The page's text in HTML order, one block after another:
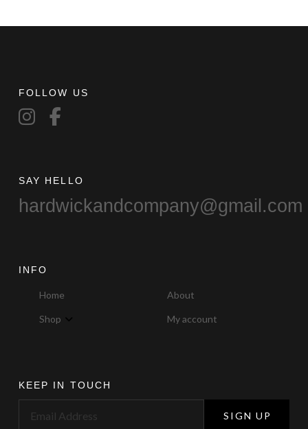
FOLLOW US
SAY HELLO
hardwickandcompany@gmail.com
INFO
Home About
Shop My account
KEEP IN TOUCH
SIGN UP